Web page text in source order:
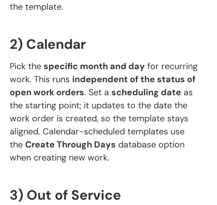
the template.
2) Calendar
Pick the specific month and day for recurring
work. This runs independent of the status of
open work orders. Set a scheduling date as
the starting point; it updates to the date the
work order is created, so the template stays
aligned. Calendar-scheduled templates use
the Create Through Days database option
when creating new work.
3) Out of Service